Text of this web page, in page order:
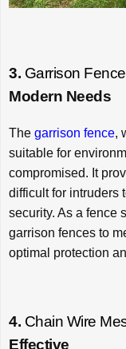
3. Garrison Fence
Modern Needs
The garrison fence,
suitable for
compromised. It
difficult for intruders
security. As a fence
garrison fences to
optimal protection
4. Chain Wire
Effective